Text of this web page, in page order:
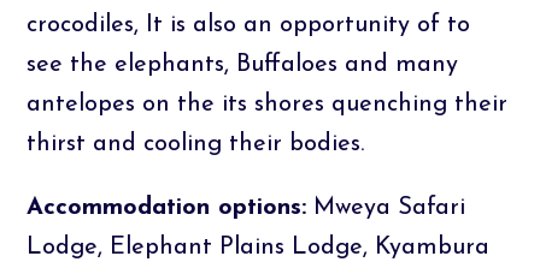
crocodiles, It is also an opportunity of to
see the elephants, Buffaloes and many
antelopes on the its shores quenching their
thirst and cooling their bodies.
Accommodation options: Mweya Safari
Lodge, Elephant Plains Lodge, Kyambura